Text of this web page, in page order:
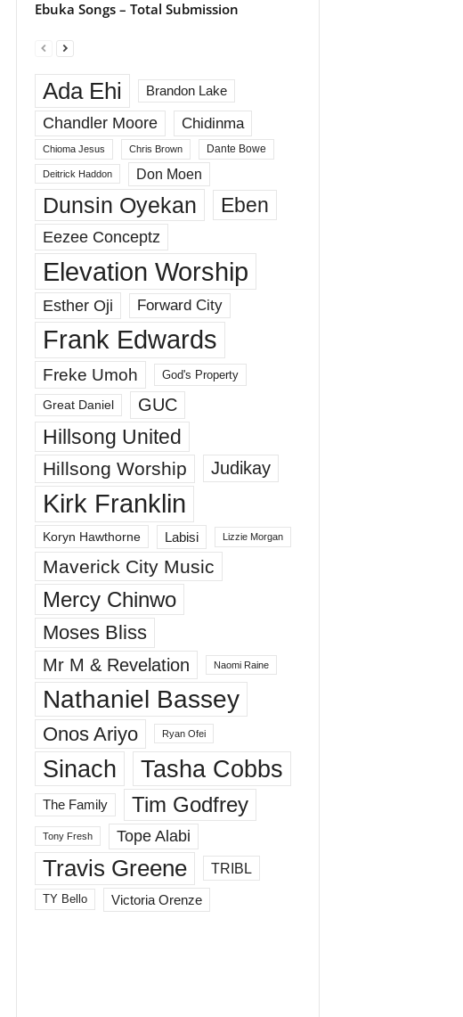
Ebuka Songs – Total Submission
Ada Ehi Brandon Lake
Chandler Moore Chidinma
Chioma Jesus Chris Brown Dante Bowe
Deitrick Haddon Don Moen
Dunsin Oyekan Eben
Eezee Conceptz
Elevation Worship
Esther Oji Forward City
Frank Edwards
Freke Umoh God's Property
Great Daniel GUC
Hillsong United
Hillsong Worship Judikay
Kirk Franklin
Koryn Hawthorne Labisi Lizzie Morgan
Maverick City Music
Mercy Chinwo
Moses Bliss
Mr M & Revelation Naomi Raine
Nathaniel Bassey
Onos Ariyo Ryan Ofei
Sinach Tasha Cobbs
The Family Tim Godfrey
Tony Fresh Tope Alabi
Travis Greene TRIBL
TY Bello Victoria Orenze